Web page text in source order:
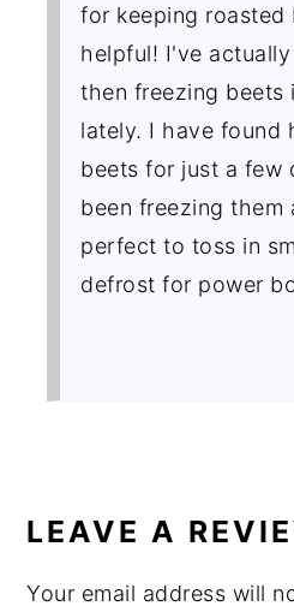
for keeping roasted
helpful! I've
then freezing beets
lately. I have found
beets for just a few
been freezing them
perfect to toss in
defrost for power
LEAVE A
Your email address will